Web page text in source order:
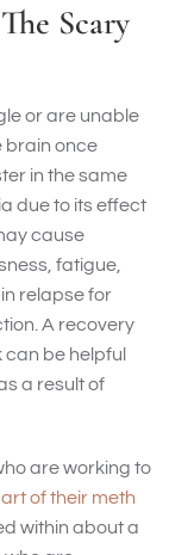
Scary
or are unable
brain once
in the same
due to its effect
cause
fatigue,
relapse for
A recovery
be helpful
a result of
are working to
of their meth
within about a